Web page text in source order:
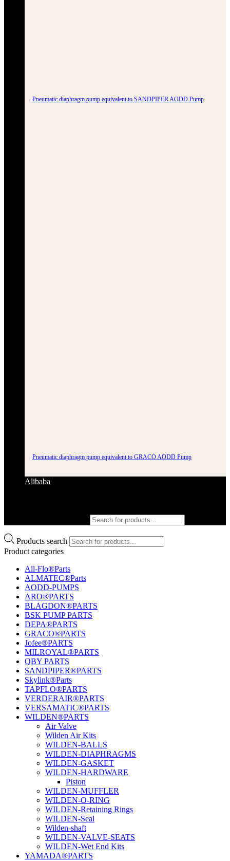
Pneumatic diaphragm pump equivalent to SANDPIPER AODD Pump
Pneumatic diaphragm pump equivalent to GRACO AODD Pump
Alibaba
Products search
Product categories
All-Flo®Parts
ALMATEC®Parts
AODD-PUMPS
ARO®PARTS
BLAGDON®PARTS
BSK PUMP PARTS
DEPA®PARTS
GRACO®PARTS
Jofee®PARTS
MILROYAL®PARTS
QBY PARTS
SANDPIPER®PARTS
Skylink®Parts
TAPFLO®PARTS
VERDERAIR®PARTS
VERSAMATIC®PARTS
WILDEN®PARTS
Air Valve
Wilden Air Kits
WILDEN-BALLS
WILDEN-DIAPHRAGMS
WILDEN-GASKET
WILDEN-HARDWARE
Piston
WILDEN-MUFFLER
WILDEN-O-RING
WILDEN-Retaining Rings
WILDEN-Seal
Wilden-shaft
WILDEN-VALVE-SEATS
WILDEN-Wet End Kits
YAMADA®PARTS